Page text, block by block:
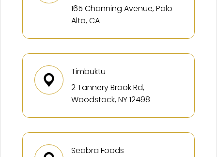
165 Channing Avenue, Palo
Alto, CA
Timbuktu
2 Tannery Brook Rd,
Woodstock, NY 12498
Seabra Foods